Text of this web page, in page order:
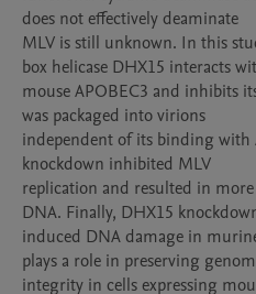
does not effectively deaminate
MLV is still unknown. In this
box helicase DHX15 interacts
mouse APOBEC3 and inhibits
was packaged into virions
independent of its binding with
knockdown inhibited MLV
replication and resulted in
DNA. Finally, DHX15
induced DNA damage in
plays a role in preserving
integrity in cells expressing